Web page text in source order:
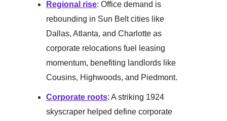
Regional rise: Office demand is
rebounding in Sun Belt cities like
Dallas, Atlanta, and Charlotte as
corporate relocations fuel leasing
momentum, benefiting landlords like
Cousins, Highwoods, and Piedmont.
Corporate roots: A striking 1924
skyscraper helped define corporate